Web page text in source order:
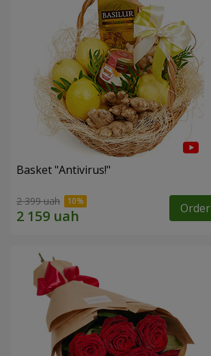
Basket "Antivirus!"
2 399 uah Order